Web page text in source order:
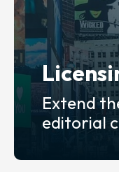
Extend
editorial